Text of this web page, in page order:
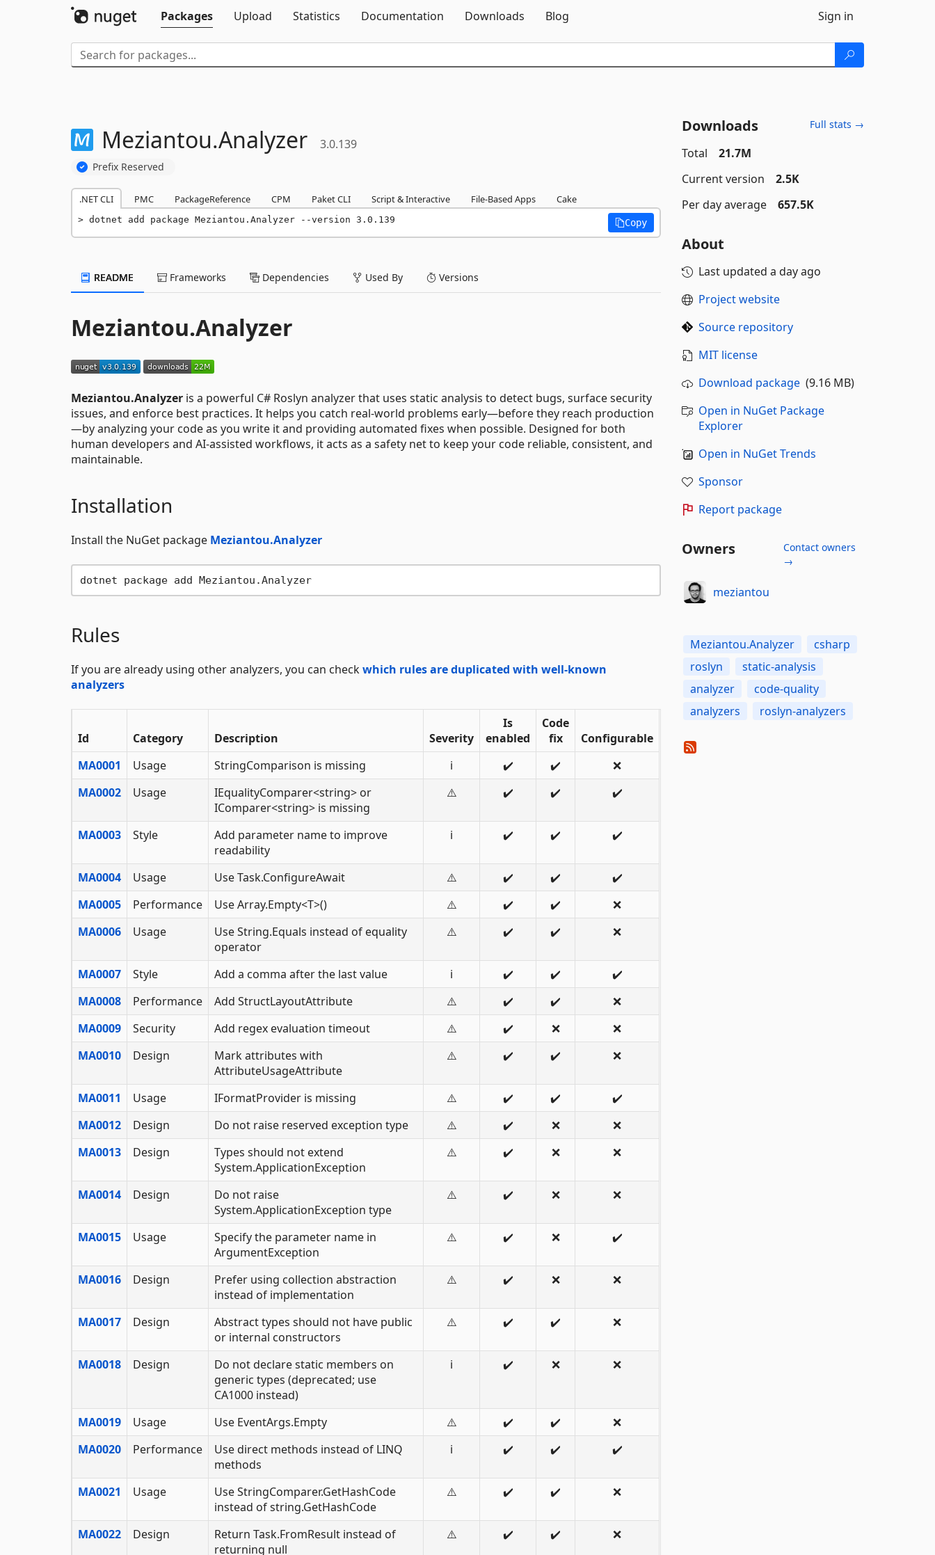
Packages
Upload Statistics Documentation Downloads Blog Sign in
Meziantou.Analyzer 3.0.139
Prefix Reserved
.NET CLI PMC PackageReference CPM Paket CLI Script & Interactive File-Based Apps Cake
dotnet add package Meziantou.Analyzer --version 3.0.139 Copy
README Frameworks Dependencies Used By Versions
Meziantou.Analyzer
Meziantou.Analyzer is a powerful C# Roslyn analyzer that uses static analysis to detect bugs, surface security
issues, and enforce best practices. It helps you catch real-world problems early—before they reach production
—by analyzing your code as you write it and providing automated fixes when possible. Designed for both
human developers and AI-assisted workflows, it acts as a safety net to keep your code reliable, consistent, and
maintainable.
Installation
Install the NuGet package Meziantou.Analyzer
dotnet package add Meziantou.Analyzer
Rules
If you are already using other analyzers, you can checkwhich rules are duplicated with well-known
analyzers
Id Category Description Severity
Is
enabled
Code
fix
Configurable
MA0001
Usage StringComparison is missing ℹ️ ✔️ ✔️
❌
MA0002
Usage
IEqualityComparer<string> or
IComparer<string> is missing
⚠️ ✔️ ✔️ ✔️
MA0003 Style
Add parameter name to improve
readability
ℹ️ ✔️ ✔️ ✔️
MA0004 Usage Use Task.ConfigureAwait ⚠️ ✔️ ✔️
✔️
MA0005
Performance Use Array.Empty<T>() ⚠️ ✔️ ✔️
❌
MA0006
Usage
Use String.Equals instead of equality
operator
⚠️ ✔️ ✔️ ❌
MA0007 Style Add a comma after the last value ℹ️ ✔️ ✔️
✔️
MA0008
Performance Add StructLayoutAttribute ⚠️ ✔️ ✔️
❌
MA0009
Security Add regex evaluation timeout ⚠️ ✔️ ❌
❌
MA0010
Design
Mark attributes with
AttributeUsageAttribute
⚠️ ✔️ ✔️ ❌
MA0011 Usage IFormatProvider is missing ⚠️ ✔️ ✔️
✔️
MA0012
Design Do not raise reserved exception type ⚠️ ✔️ ❌
❌
MA0013
Design
Types should not extend
System.ApplicationException
⚠️ ✔️ ❌ ❌
MA0014 Design
Do not raise
System.ApplicationException type
⚠️ ✔️ ❌ ❌
MA0015 Usage
Specify the parameter name in
ArgumentException
⚠️ ✔️ ❌ ✔️
MA0016 Design
Prefer using collection abstraction
instead of implementation
⚠️ ✔️ ❌ ❌
MA0017 Design
Abstract types should not have public
or internal constructors
⚠️ ✔️ ✔️ ❌
MA0018 Design
Do not declare static members on
generic types (deprecated; use
CA1000 instead)
ℹ️ ✔️ ❌ ❌
MA0019 Usage Use EventArgs.Empty ⚠️ ✔️ ✔️
❌
MA0020
Performance
Use direct methods instead of LINQ
methods
ℹ️ ✔️ ✔️ ✔️
MA0021 Usage
Use StringComparer.GetHashCode
instead of string.GetHashCode
⚠️ ✔️ ✔️ ❌
MA0022 Design
Return Task.FromResult instead of
returning null
⚠️ ✔️ ✔️ ❌
Downloads Full stats →
Total
21.7M
Current version
2.5K
Per day average
657.5K
About
Last updated a day ago
Project website
Source repository
MIT license
Download package(9.16 MB)
Open in NuGet Package
Explorer
Open in NuGet Trends
Sponsor
Report package
Owners
Contact owners
→
meziantou
Meziantou.Analyzer
csharp
roslyn
static-analysis
analyzer
code-quality
analyzers
roslyn-analyzers